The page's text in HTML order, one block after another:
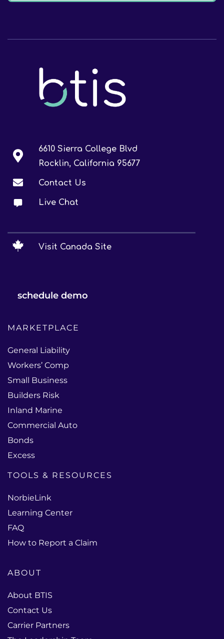
6610 Sierra College Blvd
Rocklin, California 95677
Contact Us
Live Chat
Visit Canada Site
schedule demo
MARKETPLACE
General Liability
Workers’ Comp
Small Business
Builders Risk
Inland Marine
Commercial Auto
Bonds
Excess
TOOLS & RESOURCES
NorbieLink
Learning Center
FAQ
How to Report a Claim
ABOUT
About BTIS
Contact Us
Carrier Partners